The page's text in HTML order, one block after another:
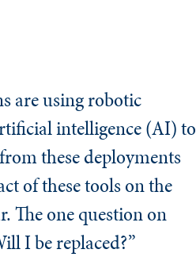
are using robotic
intelligence (AI) to
these deployments
of these tools on the
The one question on
I be replaced?”